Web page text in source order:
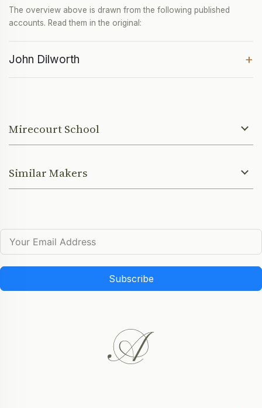
The overview above is drawn from the following published
accounts. Read them in the original:
John Dilworth +
Mirecourt School
Similar Makers
Subscribe